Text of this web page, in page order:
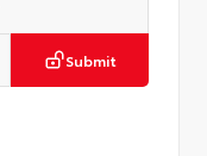
Submit